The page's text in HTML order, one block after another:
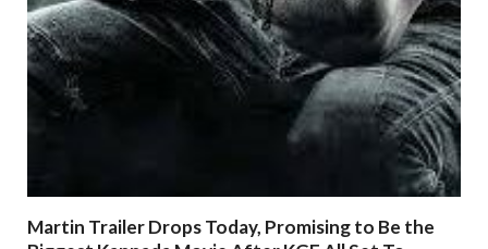
Martin Trailer Drops Today, Promising to Be the